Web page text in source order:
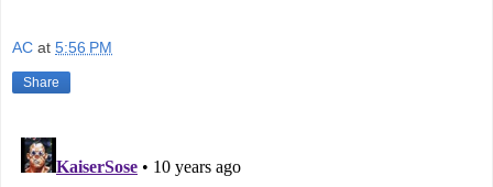
AC at 5:56 PM
Share